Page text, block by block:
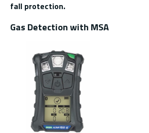
fall protection.
Gas Detection with MSA